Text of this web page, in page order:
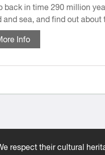
back in time 290 million
and sea, and find out
Info
respect their cultural